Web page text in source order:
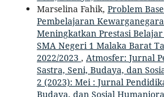
Marselina Fahik, Problem
Pembelajaran
Meningkatkan Prestasi Belajar
SMA Negeri 1 Malaka Barat
2022/2023 , Atmosfer: Jurnal
Sastra, Seni, Budaya, dan
2 (2023): Mei : Jurnal
Budaya, dan Sosial Humaniora